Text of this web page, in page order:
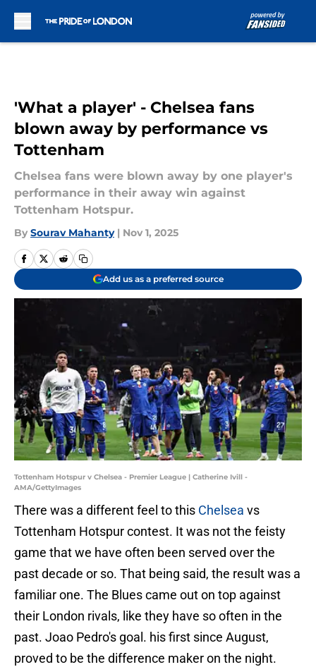
'What a player' - Chelsea fans
blown away by performance vs
Tottenham
Chelsea fans were blown away by one player's
performance in their away win against
Tottenham Hotspur.
By Sourav Mahanty | Nov 1, 2025
Add us as a preferred source
Tottenham Hotspur v Chelsea - Premier League | Catherine Ivill -
AMA/GettyImages
There was a different feel to this Chelsea vs
Tottenham Hotspur contest. It was not the feisty
game that we have often been served over the
past decade or so. That being said, the result was a
familiar one. The Blues came out on top against
their London rivals, like they have so often in the
past. Joao Pedro's goal. his first since August,
proved to be the difference maker on the night.